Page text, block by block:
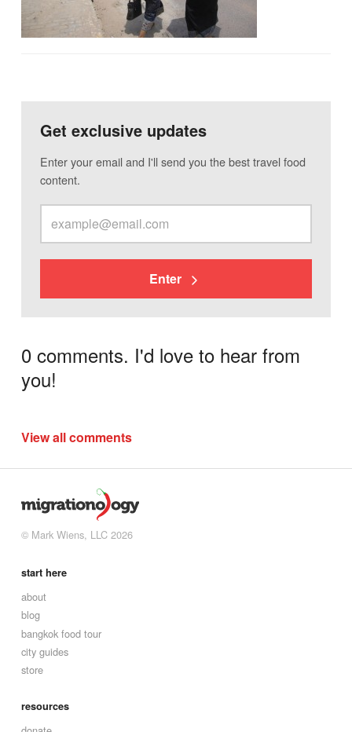
Get exclusive updates
Enter your email and I'll send you the best travel food
content.
Enter
0 comments. I'd love to hear from
you!
View all comments
© Mark Wiens, LLC 2026
start here
about
blog
bangkok food tour
city guides
store
resources